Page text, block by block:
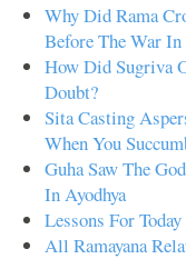
Why Did Rama
Before The War In
How Did Sugriva
Doubt?
Sita Casting
When You
Guha Saw The
In Ayodhya
Lessons For
All Ramayana